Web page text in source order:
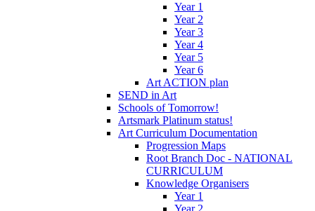
Year 1
Year 2
Year 3
Year 4
Year 5
Year 6
Art ACTION plan
SEND in Art
Schools of Tomorrow!
Artsmark Platinum status!
Art Curriculum Documentation
Progression Maps
Root Branch Doc - NATIONAL
CURRICULUM
Knowledge Organisers
Year 1
Year 2